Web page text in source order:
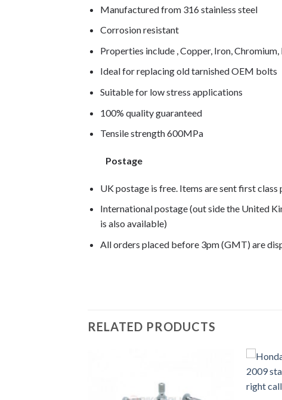
Manufactured from 316 stainless steel
Corrosion resistant
Properties include , Copper, Iron,
Ideal for replacing old tarnished OEM bolts
Suitable for low stress applications
100% quality guaranteed
Tensile strength 600MPa
Postage
UK postage is free. Items are sent first
International postage (out side the United
is also available)
All orders placed before 3pm (GMT) are
RELATED PRODUCTS